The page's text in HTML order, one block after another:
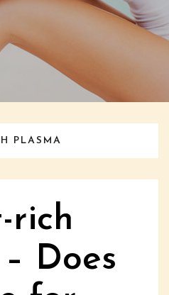
PLASMA
rich
Does